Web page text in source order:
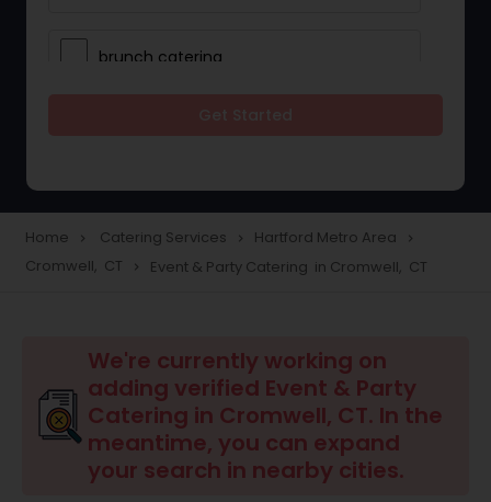
brunch catering
Vegetarian Catering
Wedding Catering Services
Event & Party Catering
Home navigate_next Catering Services navigate_next Hartford Metro Area navigate_next
Cromwell, CT navigate_next Event & Party Catering in Cromwell, CT
We're currently working on
adding verified Event & Party
Catering in Cromwell, CT. In the
meantime, you can expand
your search in nearby cities.